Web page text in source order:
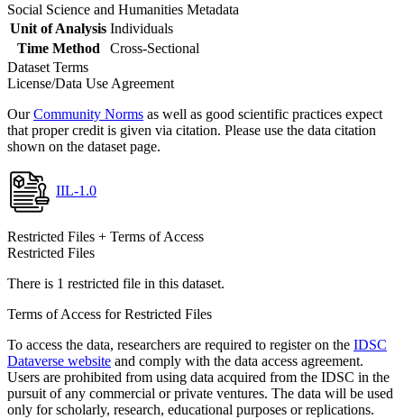
Social Science and Humanities Metadata
Unit of Analysis Individuals
Time Method
Cross-Sectional
Dataset Terms
License/Data Use Agreement
OurCommunity Norms as well as good scientific practices expect
that proper credit is given via citation. Please use the data citation
shown on the dataset page.
IIL-1.0
Restricted Files + Terms of Access
Restricted Files
There is 1 restricted file in this dataset.
Terms of Access for Restricted Files
To access the data, researchers are required to register on the IDSC
Dataverse website and comply with the data access agreement.
Users are prohibited from using data acquired from the IDSC in the
pursuit of any commercial or private ventures. The data will be used
only for scholarly, research, educational purposes or replications.